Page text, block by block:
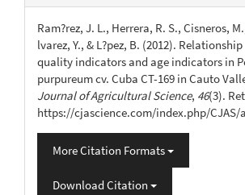
Details
Ram?rez, J. L., Herrera, R. S., Cisneros,
lvarez, Y., & L?pez, B. (2012).
quality indicators and age indicators in
purpureum cv. Cuba CT-169 in Cauto
Journal of Agricultural Science, 46(3).
https://cjascience.com/index.php/
More Citation Formats
Download Citation